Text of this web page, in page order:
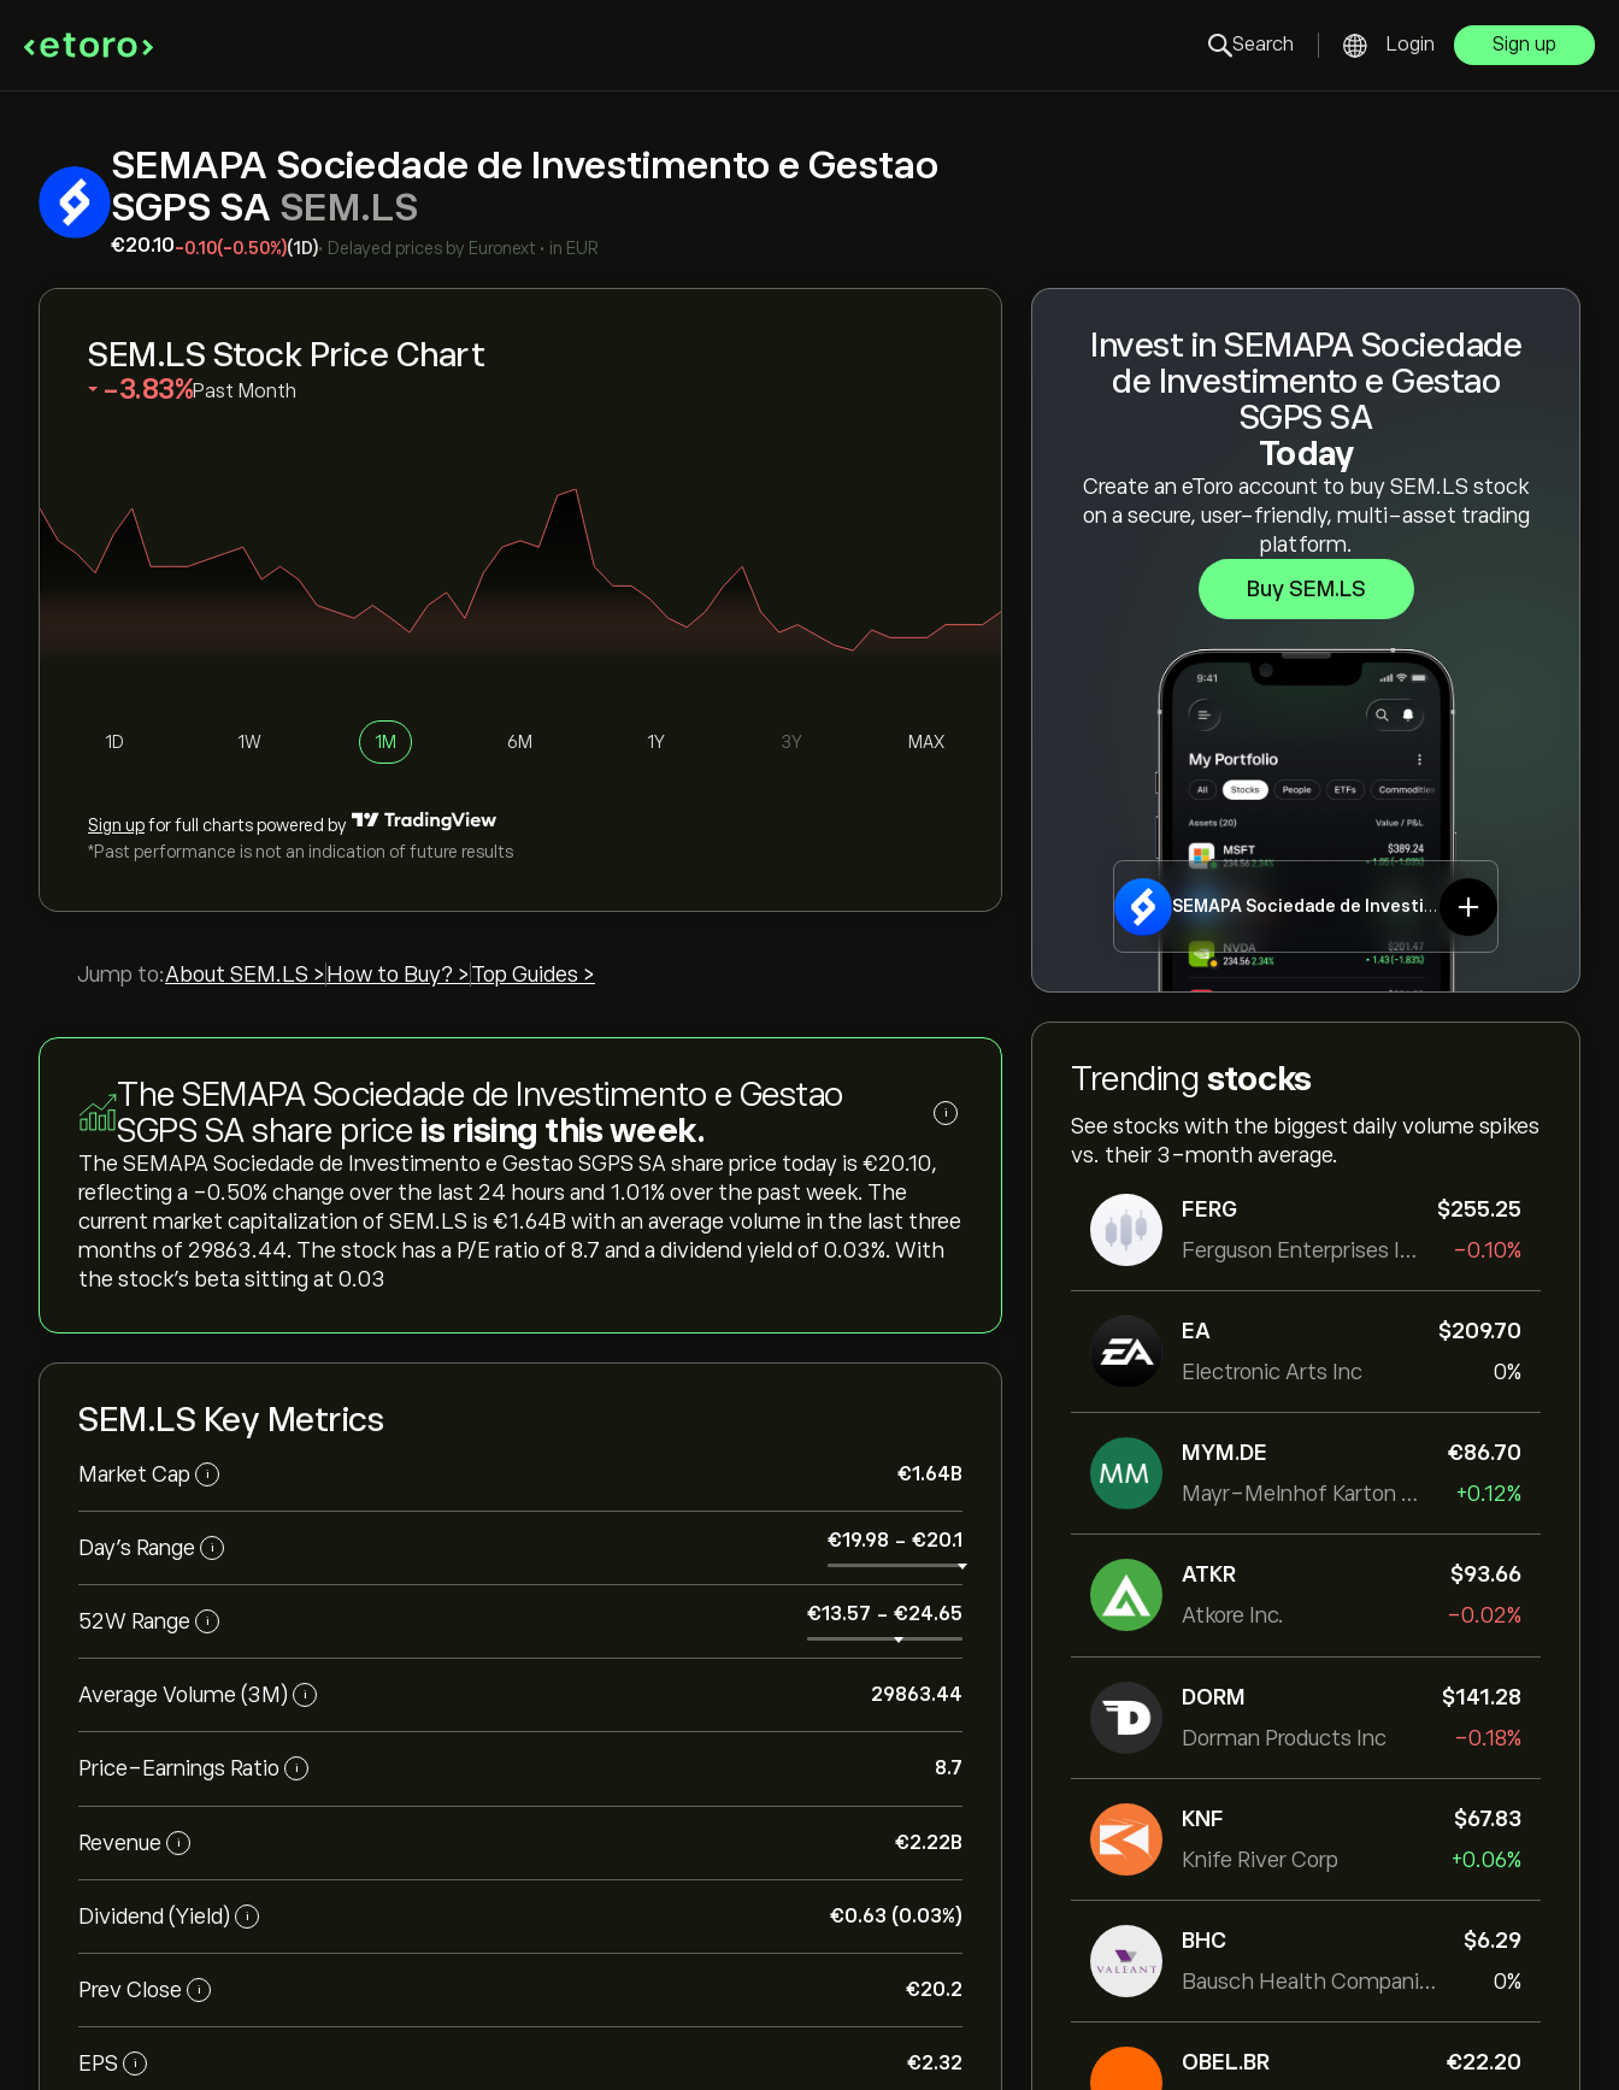
Search Login Sign up
SEMAPA Sociedade de Investimento e Gestao
SGPS SA SEM.LS
‎€‎20.10-0.10(-0.50%)(1D)• Delayed prices by Euronext • in EUR
Invest in SEMAPA Sociedade
de Investimento e Gestao
SGPS SA
Today
Create an eToro account to buy SEM.LS stock
on a secure, user-friendly, multi-asset trading
platform.
Buy SEM.LS
SEMAPA Sociedade de Investimento e Gestao SGPS SA
Trending stocks
See stocks with the biggest daily volume spikes
vs. their 3-month average.
FERG
Ferguson Enterprises Inc
‎$‎255.25
-0.10%
EA
Electronic Arts Inc
‎$‎209.70
0%
MYM.DE
Mayr-Melnhof Karton AG
‎€‎86.70
+0.12%
ATKR
Atkore Inc.
‎$‎93.66
-0.02%
DORM
Dorman Products Inc
‎$‎141.28
-0.18%
KNF
Knife River Corp
‎$‎67.83
+0.06%
BHC
Bausch Health Companies Inc
‎$‎6.29
0%
OBEL.BR
‎€‎22.20
SEM.LS Stock Price Chart
‎-3.83‎ Past Month
1D 1W 1M 6M 1Y 3Y MAX
Sign upfor full charts powered by
*Past performance is not an indication of future results
Jump to:About SEM.LS > How to Buy? > Top Guides >
The SEMAPA Sociedade de Investimento e Gestao
SGPS SA share price is rising this week. i
The SEMAPA Sociedade de Investimento e Gestao SGPS SA share price today is ‎€‎20.10,
reflecting a ‎-0.50‎% change over the last 24 hours and ‎1.01‎% over the past week. The
current market capitalization of SEM.LS is ‎€‎1.64B with an average volume in the last three
months of 29863.44. The stock has a P/E ratio of 8.7 and a dividend yield of 0.03%. With
the stock’s beta sitting at 0.03
SEM.LS Key Metrics
Market Cap i ‎€‎1.64B
Day’s Range i ‎€‎19.98 - ‎€‎20.1
52W Range i ‎€‎13.57 - ‎€‎24.65
Average Volume (3M) i 29863.44
Price-Earnings Ratio i 8.7
Revenue i ‎€‎2.22B
Dividend (Yield) i ‎€‎0.63 (0.03%)
Prev Close i ‎€‎20.2
EPS i ‎€‎2.32